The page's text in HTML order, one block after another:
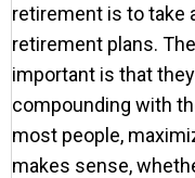
retirement is to take
retirement plans.
important is that
compounding with
most people,
makes sense,